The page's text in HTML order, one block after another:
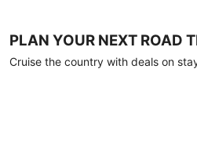
PLAN YOUR NEXT ROAD
Cruise the country with deals on